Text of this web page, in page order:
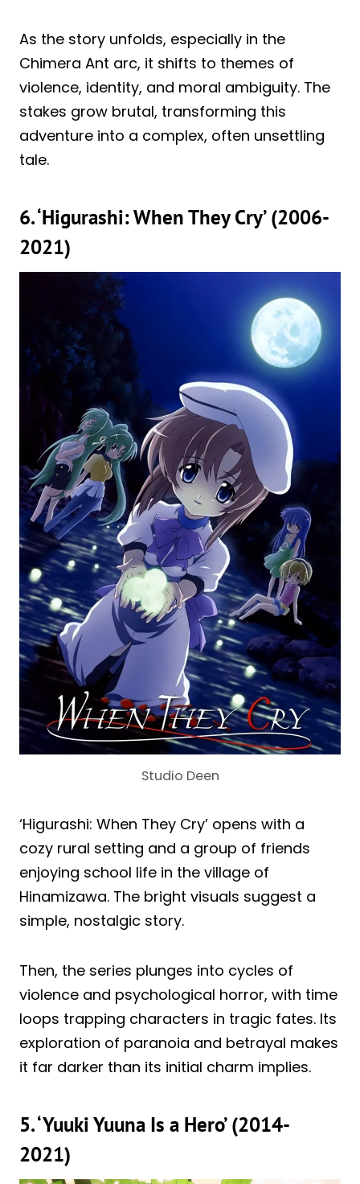
As the story unfolds, especially in the
Chimera Ant arc, it shifts to themes of
violence, identity, and moral ambiguity. The
stakes grow brutal, transforming this
adventure into a complex, often unsettling
tale.
6. ‘Higurashi: When They Cry’ (2006-
2021)
Studio Deen
‘Higurashi: When They Cry’ opens with a
cozy rural setting and a group of friends
enjoying school life in the village of
Hinamizawa. The bright visuals suggest a
simple, nostalgic story.
Then, the series plunges into cycles of
violence and psychological horror, with time
loops trapping characters in tragic fates. Its
exploration of paranoia and betrayal makes
it far darker than its initial charm implies.
5. ‘Yuuki Yuuna Is a Hero’ (2014-
2021)